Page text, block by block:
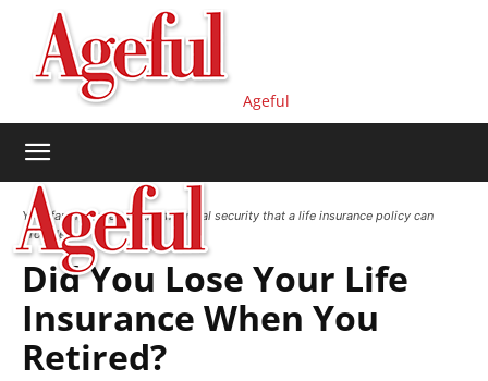
Ageful
Your family deserves the financial security that a life insurance policy can
provide.
Did You Lose Your Life
Insurance When You
Retired?